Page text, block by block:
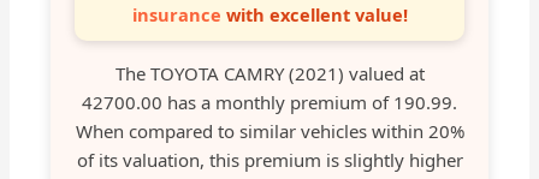
insurance with excellent value!
The TOYOTA CAMRY (2021) valued at
42700.00 has a monthly premium of 190.99.
When compared to similar vehicles within 20%
of its valuation, this premium is slightly higher